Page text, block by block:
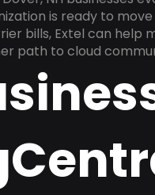
is ready to
bills, Extel can
path to cloud